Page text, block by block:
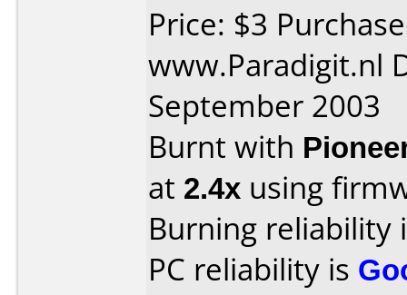
Price: $3
www.Paradigit.nl
September 2003
Burnt with
at 2.4x using
Burning reliability
PC reliability is